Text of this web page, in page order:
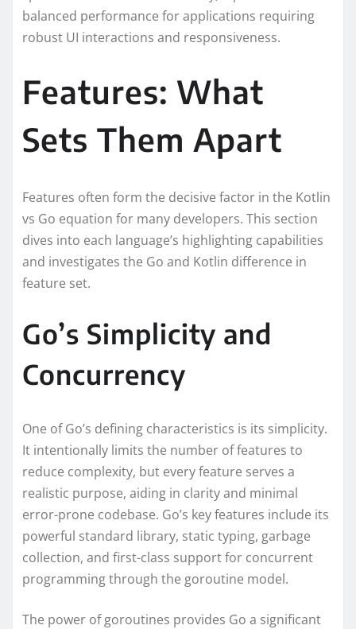
balanced performance for applications requiring
robust UI interactions and responsiveness.
Features: What
Sets Them Apart
Features often form the decisive factor in the Kotlin
vs Go equation for many developers. This section
dives into each language’s highlighting capabilities
and investigates the Go and Kotlin difference in
feature set.
Go’s Simplicity and
Concurrency
One of Go’s defining characteristics is its simplicity.
It intentionally limits the number of features to
reduce complexity, but every feature serves a
realistic purpose, aiding in clarity and minimal
error-prone codebase. Go’s key features include its
powerful standard library, static typing, garbage
collection, and first-class support for concurrent
programming through the goroutine model.
The power of goroutines provides Go a significant